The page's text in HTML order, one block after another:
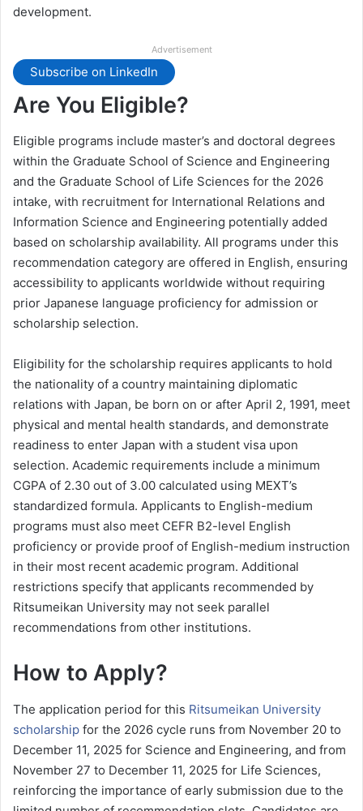
development.
Advertisement
Subscribe on LinkedIn
Are You Eligible?
Eligible programs include master’s and doctoral degrees
within the Graduate School of Science and Engineering
and the Graduate School of Life Sciences for the 2026
intake, with recruitment for International Relations and
Information Science and Engineering potentially added
based on scholarship availability. All programs under this
recommendation category are offered in English, ensuring
accessibility to applicants worldwide without requiring
prior Japanese language proficiency for admission or
scholarship selection.
Eligibility for the scholarship requires applicants to hold
the nationality of a country maintaining diplomatic
relations with Japan, be born on or after April 2, 1991, meet
physical and mental health standards, and demonstrate
readiness to enter Japan with a student visa upon
selection. Academic requirements include a minimum
CGPA of 2.30 out of 3.00 calculated using MEXT’s
standardized formula. Applicants to English-medium
programs must also meet CEFR B2-level English
proficiency or provide proof of English-medium instruction
in their most recent academic program. Additional
restrictions specify that applicants recommended by
Ritsumeikan University may not seek parallel
recommendations from other institutions.
How to Apply?
The application period for this Ritsumeikan University
scholarship for the 2026 cycle runs from November 20 to
December 11, 2025 for Science and Engineering, and from
November 27 to December 11, 2025 for Life Sciences,
reinforcing the importance of early submission due to the